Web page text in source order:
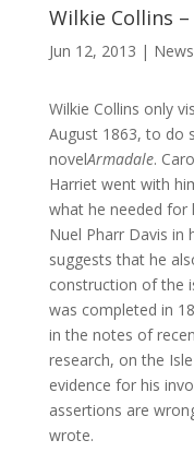
Wilkie Collins
Jun 12, 2013 | News
Wilkie Collins only
August 1863, to do
novelArmadale.
Harriet went with
what he needed for
Nuel Pharr Davis in
suggests that he
construction of the
was completed in
in the notes of
research, on the
evidence for his
assertions are
wrote.